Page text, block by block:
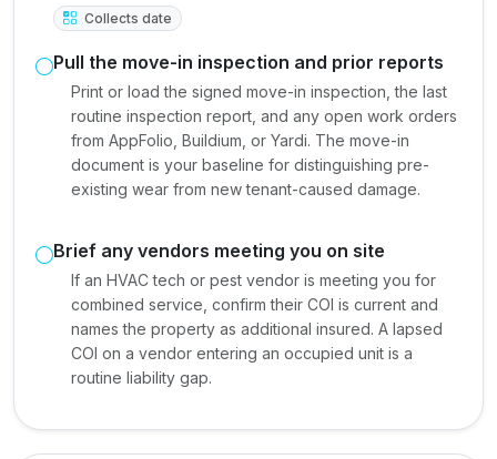
Collects date
Pull the move-in inspection and prior reports
Print or load the signed move-in inspection, the last
routine inspection report, and any open work orders
from AppFolio, Buildium, or Yardi. The move-in
document is your baseline for distinguishing pre-
existing wear from new tenant-caused damage.
Brief any vendors meeting you on site
If an HVAC tech or pest vendor is meeting you for
combined service, confirm their COI is current and
names the property as additional insured. A lapsed
COI on a vendor entering an occupied unit is a
routine liability gap.